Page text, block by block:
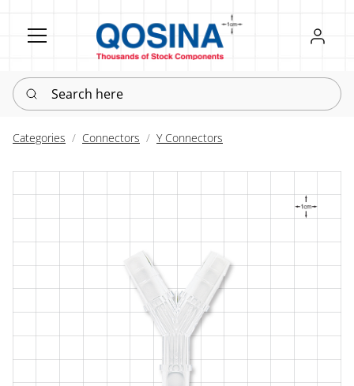
Register
Sign in
Search here
Categories Connectors Y Connectors